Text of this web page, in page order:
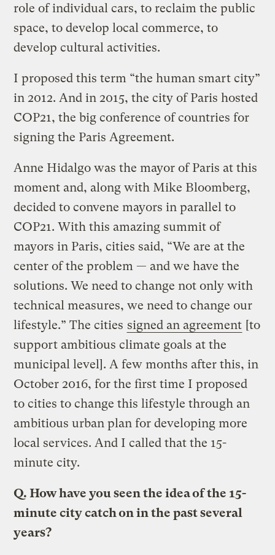
role of individual cars, to reclaim the public
space, to develop local commerce, to
develop cultural activities.
I proposed this term “the human smart city”
in 2012. And in 2015, the city of Paris hosted
COP21, the big conference of countries for
signing the Paris Agreement.
Anne Hidalgo was the mayor of Paris at this
moment and, along with Mike Bloomberg,
decided to convene mayors in parallel to
COP21. With this amazing summit of
mayors in Paris, cities said, “We are at the
center of the problem — and we have the
solutions. We need to change not only with
technical measures, we need to change our
lifestyle.” The cities signed an agreement [to
support ambitious climate goals at the
municipal level]. A few months after this, in
October 2016, for the first time I proposed
to cities to change this lifestyle through an
ambitious urban plan for developing more
local services. And I called that the 15-
minute city.
Q. How have you seen the idea of the 15-
minute city catch on in the past several
years?